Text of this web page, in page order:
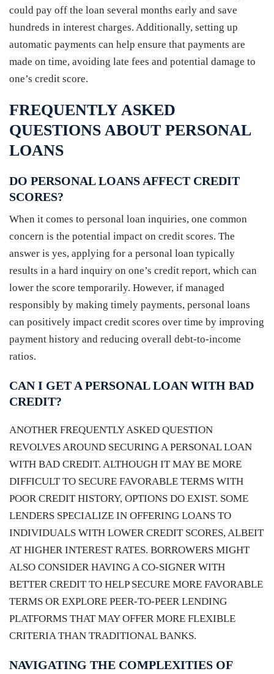
could pay off the loan several months early and save
hundreds in interest charges. Additionally, setting up
automatic payments can help ensure that payments are
made on time, avoiding late fees and potential damage to
one’s credit score.
FREQUENTLY ASKED
QUESTIONS ABOUT PERSONAL
LOANS
DO PERSONAL LOANS AFFECT CREDIT
SCORES?
When it comes to personal loan inquiries, one common
concern is the potential impact on credit scores. The
answer is yes, applying for a personal loan typically
results in a hard inquiry on one’s credit report, which can
lower the score temporarily. However, if managed
responsibly by making timely payments, personal loans
can positively impact credit scores over time by improving
payment history and reducing overall debt-to-income
ratios.
CAN I GET A PERSONAL LOAN WITH BAD
CREDIT?
ANOTHER FREQUENTLY ASKED QUESTION
REVOLVES AROUND SECURING A PERSONAL LOAN
WITH BAD CREDIT. ALTHOUGH IT MAY BE MORE
DIFFICULT TO SECURE FAVORABLE TERMS WITH
POOR CREDIT HISTORY, OPTIONS DO EXIST. SOME
LENDERS SPECIALIZE IN OFFERING LOANS TO
INDIVIDUALS WITH LOWER CREDIT SCORES, ALBEIT
AT HIGHER INTEREST RATES. BORROWERS MIGHT
ALSO CONSIDER HAVING A CO-SIGNER WITH
BETTER CREDIT TO HELP SECURE MORE FAVORABLE
TERMS OR EXPLORE PEER-TO-PEER LENDING
PLATFORMS THAT MAY OFFER MORE FLEXIBLE
CRITERIA THAN TRADITIONAL BANKS.
NAVIGATING THE COMPLEXITIES OF